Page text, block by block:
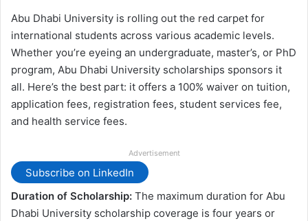
Abu Dhabi University is rolling out the red carpet for
international students across various academic levels.
Whether you’re eyeing an undergraduate, master’s, or PhD
program, Abu Dhabi University scholarships sponsors it
all. Here’s the best part: it offers a 100% waiver on tuition,
application fees, registration fees, student services fee,
and health service fees.
Advertisement
Subscribe on LinkedIn
Duration of Scholarship: The maximum duration for Abu
Dhabi University scholarship coverage is four years or